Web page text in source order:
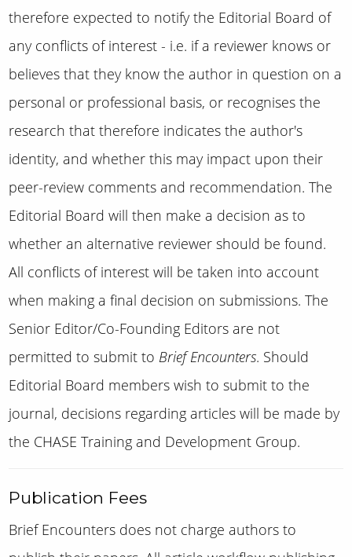
therefore expected to notify the Editorial Board of
any conflicts of interest - i.e. if a reviewer knows or
believes that they know the author in question on a
personal or professional basis, or recognises the
research that therefore indicates the author's
identity, and whether this may impact upon their
peer-review comments and recommendation.The
Editorial Board will then make a decision as to
whether an alternative reviewer should be found.
All conflicts of interest will be taken into account
when making a final decision on submissions. The
Senior Editor/Co-Founding Editors are not
permitted to submit to Brief Encounters. Should
Editorial Board members wish to submit to the
journal, decisions regarding articles will be made by
the CHASE Training and Development Group.
Publication Fees
Brief Encounters does not charge authors to